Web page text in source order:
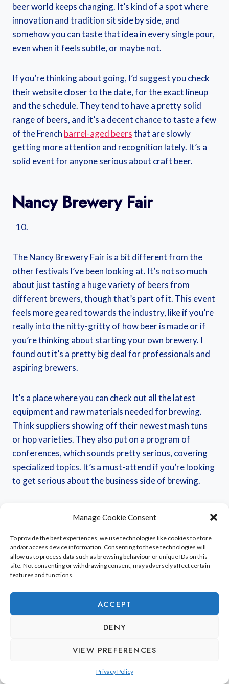
Manage Cookie Consent
To provide the best experiences, we use technologies like cookies to store
and/or access device information. Consenting to these technologies will
allow us to process data such as browsing behaviour or unique IDs on this
site. Not consenting or withdrawing consent, may adversely affect certain
features and functions.
ACCEPT
DENY
VIEW PREFERENCES
Privacy Policy
beer world keeps changing. It’s kind of a spot where
innovation and tradition sit side by side, and
somehow you can taste that idea in every single pour,
even when it feels subtle, or maybe not.
If you’re thinking about going, I’d suggest you check
their website closer to the date, for the exact lineup
and the schedule. They tend to have a pretty solid
range of beers, and it’s a decent chance to taste a few
of the French barrel-aged beersthat are slowly
getting more attention and recognition lately. It’s a
solid event for anyone serious about craft beer.
Nancy Brewery Fair
The Nancy Brewery Fair is a bit different from the
other festivals I’ve been looking at. It’s not so much
about just tasting a huge variety of beers from
different brewers, though that’s part of it. This event
feels more geared towards the industry, like if you’re
really into the nitty-gritty of how beer is made or if
you’re thinking about starting your own brewery. I
found out it’s a pretty big deal for professionals and
aspiring brewers.
It’s a place where you can check out all the latest
equipment and raw materials needed for brewing.
Think suppliers showing off their newest mash tuns
or hop varieties. They also put on a program of
conferences, which sounds pretty serious, covering
specialized topics. It’s a must-attend if you’re looking
to get serious about the business side of brewing.
focused purely on tasting, it’s still a significant event
in theFrench beer calendar. It’s a chance to connect
with people who are really knowledgeable about the
craft. I’m not sure if they have a lot of barrel-aged
beers like some of the ones I’ve seen mentioned for
other regions, but it’s definitely a place to learn about
the foundations of brewing.
exchange within the brewing community, offering